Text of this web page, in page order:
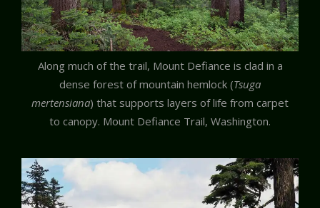
Along much of the trail, Mount Defiance is clad in a
dense forest of mountain hemlock (Tsuga
mertensiana) that supports layers of life from carpet
to canopy. Mount Defiance Trail, Washington.